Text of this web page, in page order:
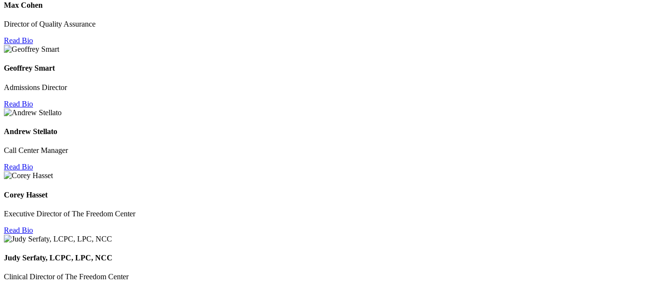
Max Cohen
Director of Quality Assurance
Read Bio
Geoffrey Smart
Admissions Director
Read Bio
Andrew Stellato
Call Center Manager
Read Bio
Corey Hasset
Executive Director of The Freedom Center
Read Bio
Judy Serfaty, LCPC, LPC, NCC
Clinical Director of The Freedom Center